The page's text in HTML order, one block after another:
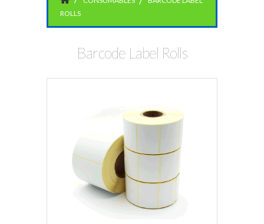
ROLLS
Barcode Label Rolls